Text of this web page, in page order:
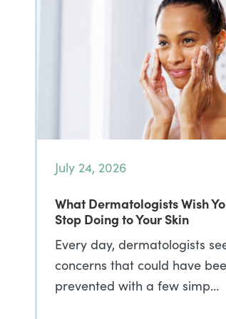
July 24, 2026
What Dermatologists Wish
Stop Doing to Your Skin
Every day, dermatologists
concerns that could have
prevented with a few simp…